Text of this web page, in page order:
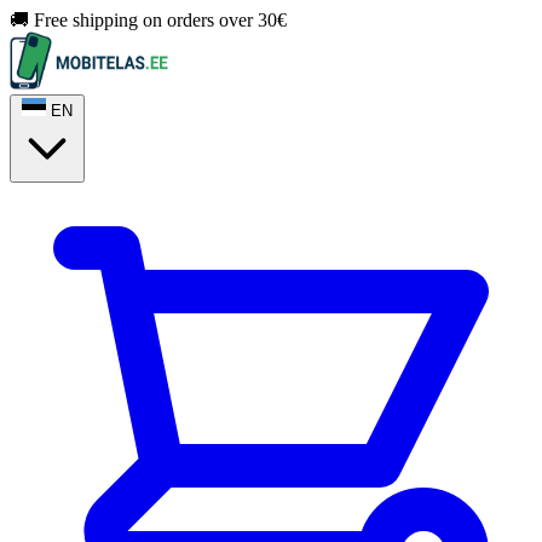
🚚 Free shipping on orders over 30€
EN